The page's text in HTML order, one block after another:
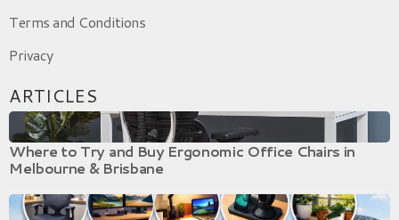
Terms and Conditions
Privacy
ARTICLES
Where to Try and Buy Ergonomic Office Chairs in
Melbourne & Brisbane